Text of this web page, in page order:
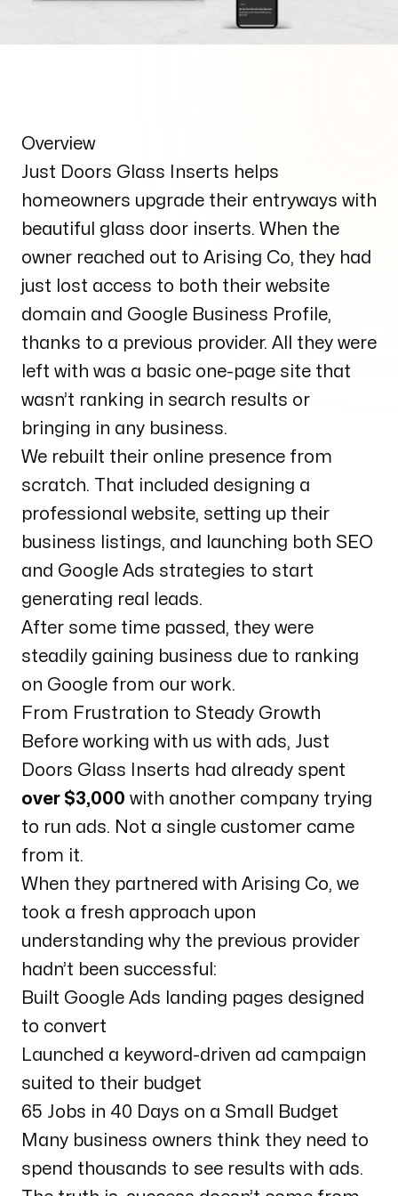
Overview
Just Doors Glass Inserts helps
homeowners upgrade their entryways with
beautiful glass door inserts. When the
owner reached out to Arising Co, they had
just lost access to both their website
domain and Google Business Profile,
thanks to a previous provider. All they were
left with was a basic one-page site that
wasn’t ranking in search results or
bringing in any business.
We rebuilt their online presence from
scratch. That included designing a
professional website, setting up their
business listings, and launching both SEO
and Google Ads strategies to start
generating real leads.
After some time passed, they were
steadily gaining business due to ranking
on Google from our work.
From Frustration to Steady Growth
Before working with us with ads, Just
Doors Glass Inserts had already spent
over $3,000 with another company trying
to run ads. Not a single customer came
from it.
When they partnered with Arising Co, we
took a fresh approach upon
understanding why the previous provider
hadn’t been successful:
Built Google Ads landing pages designed
to convert
Launched a keyword-driven ad campaign
suited to their budget
65 Jobs in 40 Days on a Small Budget
Many business owners think they need to
spend thousands to see results with ads.